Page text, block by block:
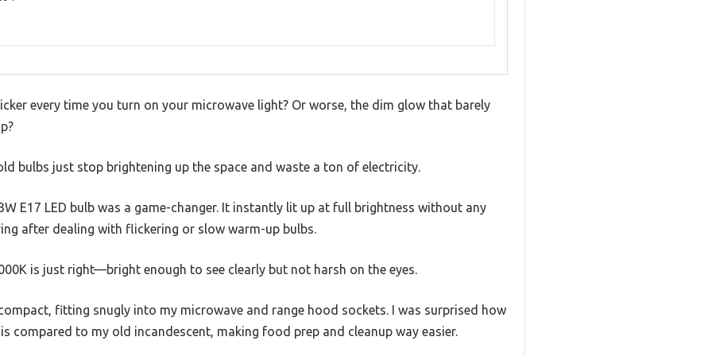
every time you turn on your microwave light? Or worse, the dim glow that barely
bulbs just stop brightening up the space and waste a ton of electricity.
E17 LED bulb was a game-changer. It instantly lit up at full brightness without any
after dealing with flickering or slow warm-up bulbs.
is just right—bright enough to see clearly but not harsh on the eyes.
fitting snugly into my microwave and range hood sockets. I was surprised how
compared to my old incandescent, making food prep and cleanup way easier.